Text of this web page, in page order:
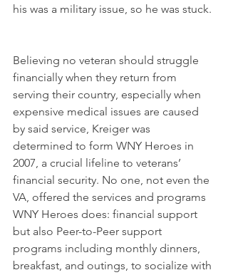
his was a military issue, so he was stuck.
Believing no veteran should struggle
financially when they return from
serving their country, especially when
expensive medical issues are caused
by said service, Kreiger was
determined to form WNY Heroes in
2007, a crucial lifeline to veterans’
financial security. No one, not even the
VA, offered the services and programs
WNY Heroes does: financial support
but also Peer-to-Peer support
programs including monthly dinners,
breakfast, and outings, to socialize with